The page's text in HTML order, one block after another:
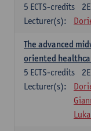
5 ECTS-credits
Lecturer(s):
The advanced
oriented
5 ECTS-credits
Lecturer(s):